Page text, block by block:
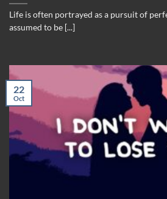
Life is often portrayed as a pursuit of
assumed to be [...]
22
Oct